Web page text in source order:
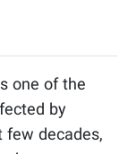
one of the
by
decades,